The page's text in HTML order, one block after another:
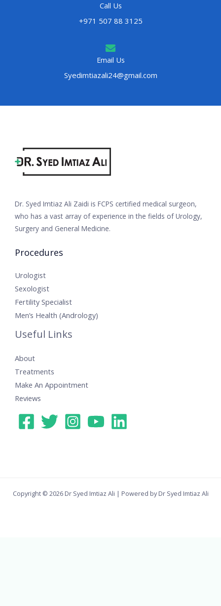
Call Us
+971 507 88 3125
Email Us
Syedimtiazali24@gmail.com
Dr. Syed Imtiaz Ali Zaidi is FCPS certified medical surgeon,
who has a vast array of experience in the fields of Urology,
Surgery and General Medicine.
Procedures
Urologist
Sexologist
Fertility Specialist
Men’s Health (Andrology)
Useful Links
About
Treatments
Make An Appointment
Reviews
Copyright © 2026 Dr Syed Imtiaz Ali | Powered by Dr Syed Imtiaz Ali